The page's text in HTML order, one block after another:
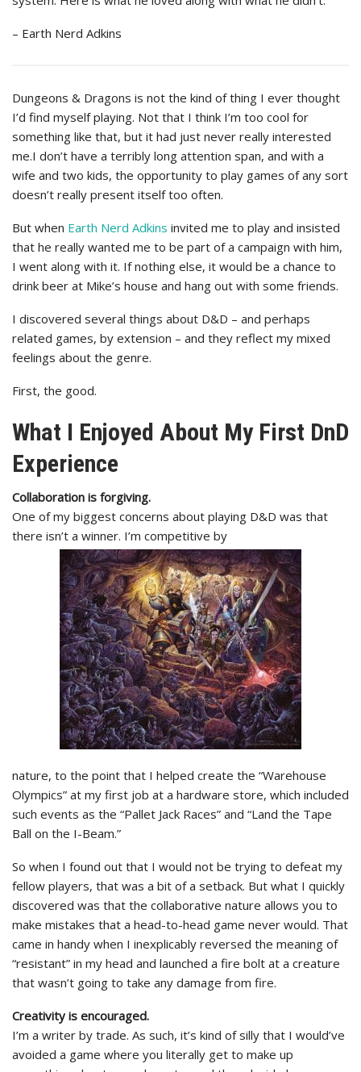
– Earth Nerd Adkins
Dungeons & Dragons is not the kind of thing I ever thought
I’d find myself playing. Not that I think I’m too cool for
something like that, but it had just never really interested
me.I don’t have a terribly long attention span, and with a
wife and two kids, the opportunity to play games of any sort
doesn’t really present itself too often.
But when Earth Nerd Adkins invited me to play and insisted
that he really wanted me to be part of a campaign with him,
I went along with it. If nothing else, it would be a chance to
drink beer at Mike’s house and hang out with some friends.
I discovered several things about D&D – and perhaps
related games, by extension – and they reflect my mixed
feelings about the genre.
First, the good.
What I Enjoyed About My First DnD
Experience
Collaboration is forgiving.
One of my biggest concerns about playing D&D was that
there isn’t a winner. I’m competitive by
nature, to the point that I helped create the “Warehouse
Olympics” at my first job at a hardware store, which included
such events as the “Pallet Jack Races” and “Land the Tape
Ball on the I-Beam.”
So when I found out that I would not be trying to defeat my
fellow players, that was a bit of a setback. But what I quickly
discovered was that the collaborative nature allows you to
make mistakes that a head-to-head game never would. That
came in handy when I inexplicably reversed the meaning of
“resistant” in my head and launched a fire bolt at a creature
that wasn’t going to take any damage from fire.
Creativity is encouraged.
I’m a writer by trade. As such, it’s kind of silly that I would’ve
avoided a game where you literally get to make up